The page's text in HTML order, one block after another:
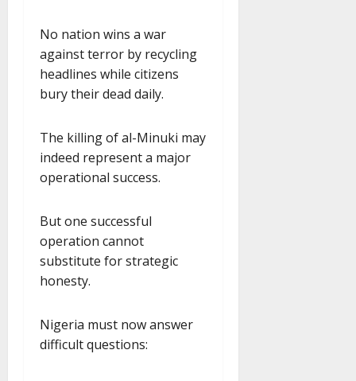
No nation wins a war
against terror by recycling
headlines while citizens
bury their dead daily.
The killing of al-Minuki may
indeed represent a major
operational success.
But one successful
operation cannot
substitute for strategic
honesty.
Nigeria must now answer
difficult questions: